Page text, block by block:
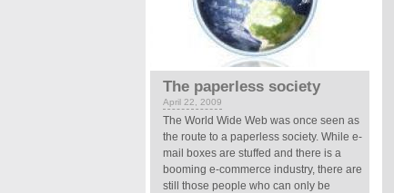
The paperless society
April 22, 2009
The World Wide Web was once seen as
the route to a paperless society. While e-
mail boxes are stuffed and there is a
booming e-commerce industry, there are
still those people who can only be